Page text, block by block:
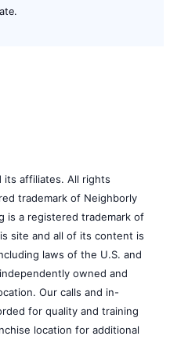
its affiliates. All rights
trademark of Neighborly
is a registered trademark of
site and all of its content is
laws of the U.S. and
owned and
Our calls and in-
for quality and training
location for additional